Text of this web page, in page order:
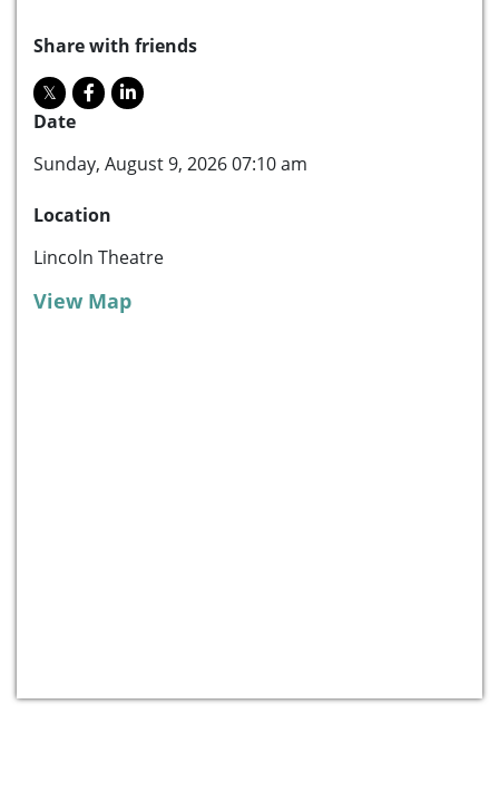
Share with friends
Date
Sunday, August 9, 2026 07:10 am
Location
Lincoln Theatre
View Map